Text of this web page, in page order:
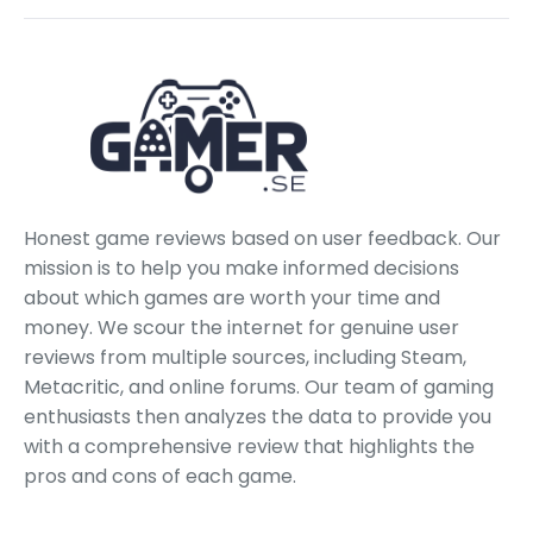
Honest game reviews based on user feedback. Our
mission is to help you make informed decisions
about which games are worth your time and
money. We scour the internet for genuine user
reviews from multiple sources, including Steam,
Metacritic, and online forums. Our team of gaming
enthusiasts then analyzes the data to provide you
with a comprehensive review that highlights the
pros and cons of each game.